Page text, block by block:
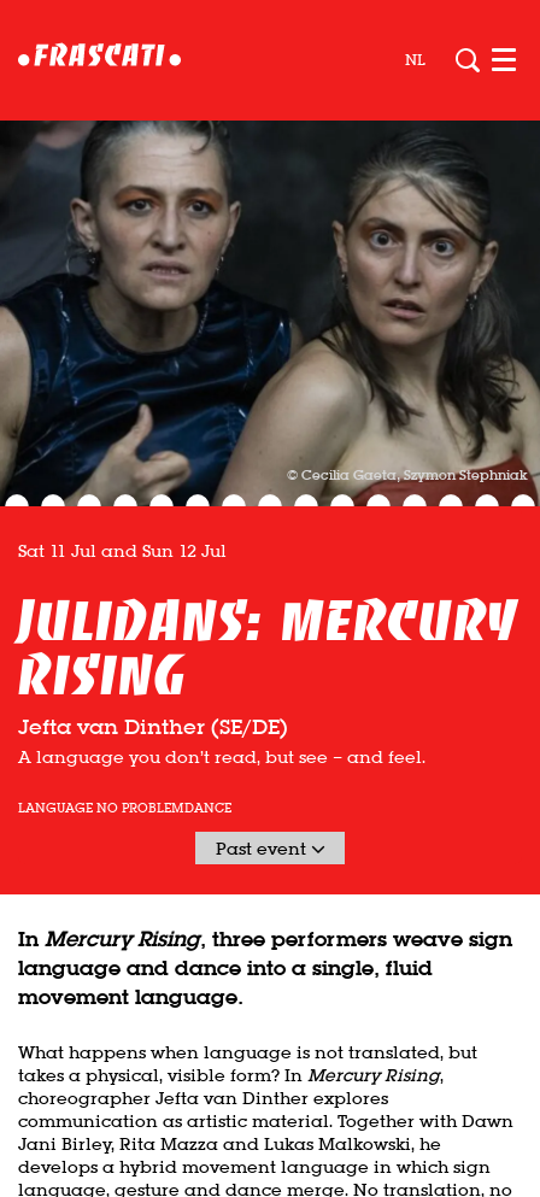
NL
© Cecilia Gaeta, Szymon Stephniak
Julidans: Mercury
Rising
Jefta van Dinther (SE/DE)
Sat 11 Jul and Sun 12 Jul
A language you don’t read, but see – and feel.
LANGUAGE NO PROBLEMDANCE
Past event
InMercury Rising, three performers weave sign
language and dance into a single, fluid
movement language.
What happens when language is not translated, but
takes a physical, visible form? In Mercury Rising,
choreographer Jefta van Dinther explores
communication as artistic material. Together with Dawn
Jani Birley, Rita Mazza and Lukas Malkowski, he
develops a hybrid movement language in which sign
language, gesture and dance merge. No translation, no